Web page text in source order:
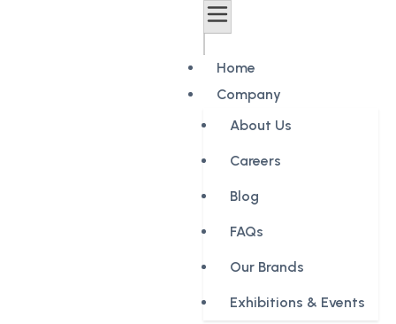
Home
Company
About Us
Careers
Blog
FAQs
Our Brands
Exhibitions & Events